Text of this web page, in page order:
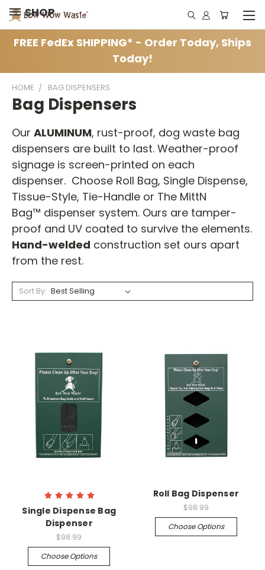
SHOP
FREE FedEx SHIPPING* - Order Today, Ships
Today!
HOME BAG DISPENSERS
Bag Dispensers
Our ALUMINUM, rust-proof, dog waste bag
dispensers are built to last. Weather-proof
signage is screen-printed on each
dispenser. Choose Roll Bag, Single Dispense,
Tissue-Style, Tie-Handle or The MittN
Bag™ dispenser system. Ours are tamper-
proof and UV coated to survive the elements.
Hand-welded construction set ours apart
from the rest.
Sort By:
Single Dispense Bag
Dispenser
$98.99
Choose Options
Roll Bag Dispenser
$98.99
Choose Options